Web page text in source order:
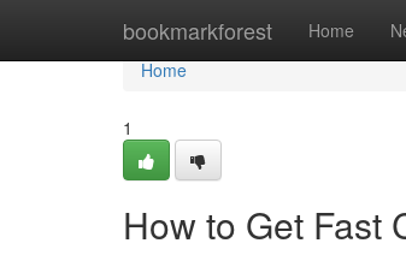
bookmarkforest Home
Home
Home
1
How to Get Fast